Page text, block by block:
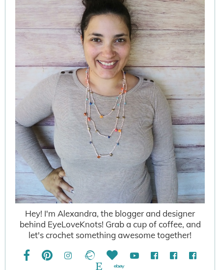
Hey! I'm Alexandra, the blogger and designer
behind EyeLoveKnots! Grab a cup of coffee, and
let's crochet something awesome together!